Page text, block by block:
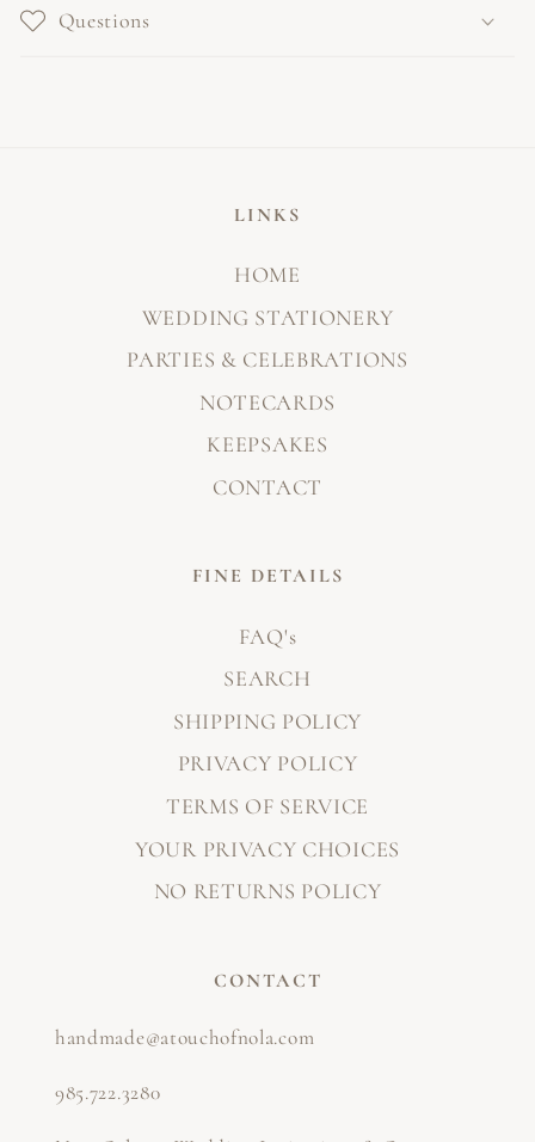
Questions
LINKS
HOME
WEDDING STATIONERY
PARTIES & CELEBRATIONS
NOTECARDS
KEEPSAKES
CONTACT
FINE DETAILS
FAQ's
SEARCH
SHIPPING POLICY
PRIVACY POLICY
TERMS OF SERVICE
YOUR PRIVACY CHOICES
NO RETURNS POLICY
CONTACT
handmade@atouchofnola.com
985.722.3280